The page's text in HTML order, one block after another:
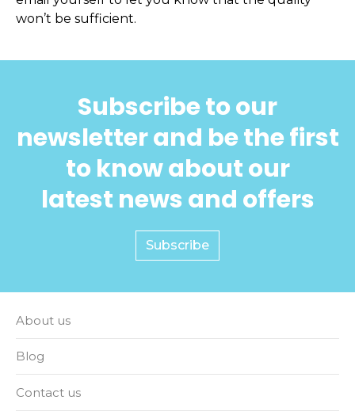
won’t be sufficient.
Subscribe to our
newsletter and be the first
to know about our
latest news and offers
Subscribe
About us
Blog
Contact us